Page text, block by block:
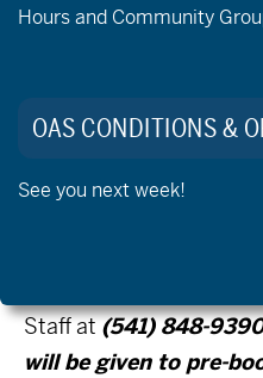
come first serve and
Staff at(541) 848-
will be given to pre-
Hours and Community
OAS CONDITIONS &
See you next week!